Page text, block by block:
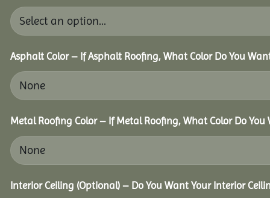
Asphalt Color – If Asphalt Roofing, What Color Do You
Metal Roofing Color – If Metal Roofing, What Color Do You
Interior Ceiling (Optional) – Do You Want Your Interior